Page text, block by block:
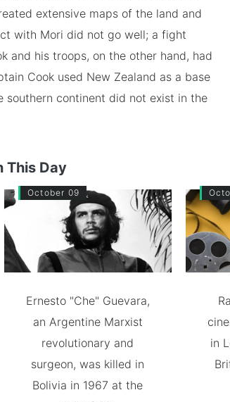
extensive maps of the land and
with Mori did not go well; a fight
and his troops, on the other hand, had
Cook used New Zealand as a base
continent did not exist in the
This Day
October 09
Ernesto "Che" Guevara,
an Argentine Marxist
revolutionary and
surgeon, was killed in
Bolivia in 1967 at the
in